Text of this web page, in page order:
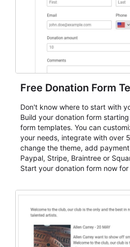
Free Donation Form
Don't know where to start with
Build your donation form
form templates. You can
your needs, integrate with over
change the theme, add
Paypal, Stripe, Braintree or
Start your donation form now for